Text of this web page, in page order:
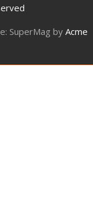
SuperMag byAcme